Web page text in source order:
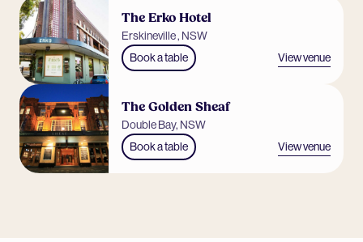
The Erko Hotel
Erskineville , NSW
Book a table
View venue
The Golden Sheaf
Double Bay, NSW
Book a table
View venue